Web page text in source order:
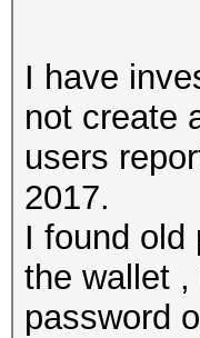
I have
not create
users
2017.
I found old
the wallet
password